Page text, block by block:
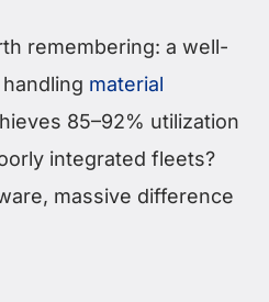
remembering: a well-
material
85–92% utilization
integrated fleets?
massive difference